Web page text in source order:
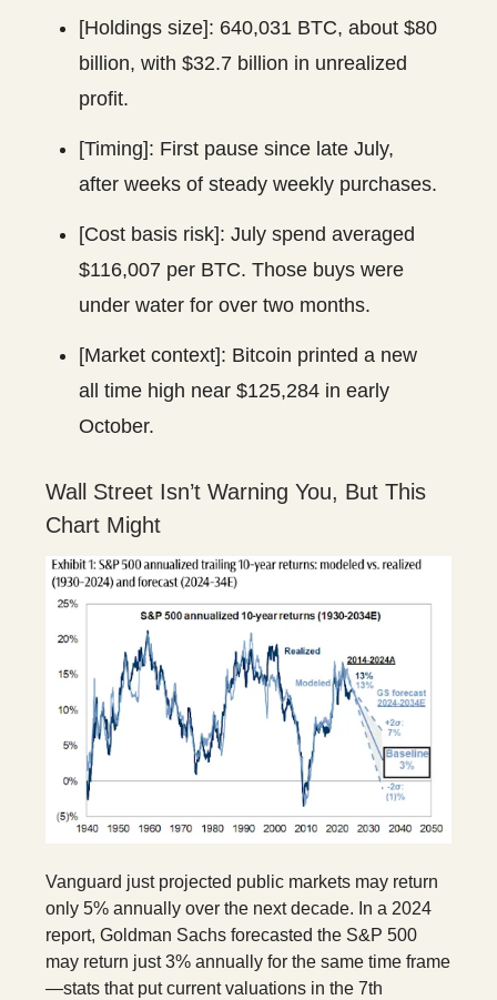
[Holdings size]: 640,031 BTC, about $80
billion, with $32.7 billion in unrealized
profit.
[Timing]: First pause since late July,
after weeks of steady weekly purchases.
[Cost basis risk]: July spend averaged
$116,007 per BTC. Those buys were
under water for over two months.
[Market context]: Bitcoin printed a new
all time high near $125,284 in early
October.
Wall Street Isn’t Warning You, But This
Chart Might
Vanguard just projected public markets may return
only 5% annually over the next decade. In a 2024
report, Goldman Sachs forecasted the S&P 500
may return just 3% annually for the same time frame
—stats that put current valuations in the 7th